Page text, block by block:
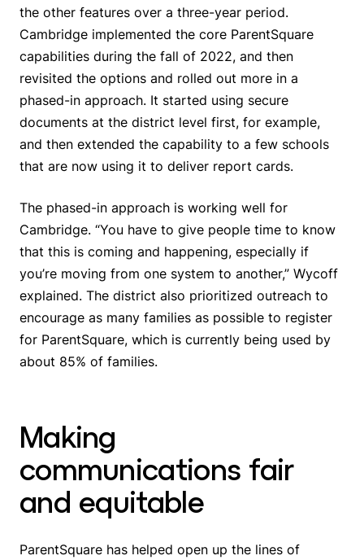
the other features over a three-year period.
Cambridge implemented the core ParentSquare
capabilities during the fall of 2022, and then
revisited the options and rolled out more in a
phased-in approach. It started using secure
documents at the district level first, for example,
and then extended the capability to a few schools
that are now using it to deliver report cards.
The phased-in approach is working well for
Cambridge. “You have to give people time to know
that this is coming and happening, especially if
you’re moving from one system to another,” Wycoff
explained. The district also prioritized outreach to
encourage as many families as possible to register
for ParentSquare, which is currently being used by
about 85% of families.
Making
communications fair
and equitable
ParentSquare has helped open up the lines of